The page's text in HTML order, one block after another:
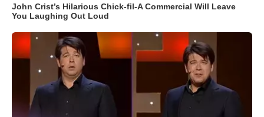
John Crist’s Hilarious Chick-fil-A Commercial Will Leave
You Laughing Out Loud